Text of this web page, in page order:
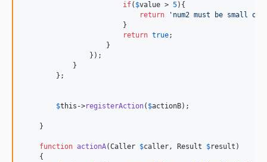
if( $value > 5){
return
' num2 must be small or
                        }
return true;
                    }
                });
            }
        };
$this ->registerAction( $actionB);
    }
function actionA(Caller $caller, Result $result )
    {